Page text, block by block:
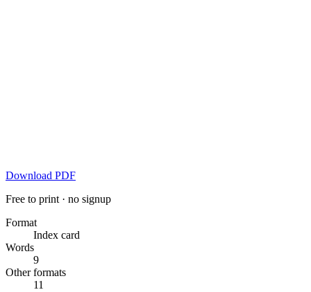
Download PDF
Free to print · no signup
Format
Index card
Words
9
Other formats
11